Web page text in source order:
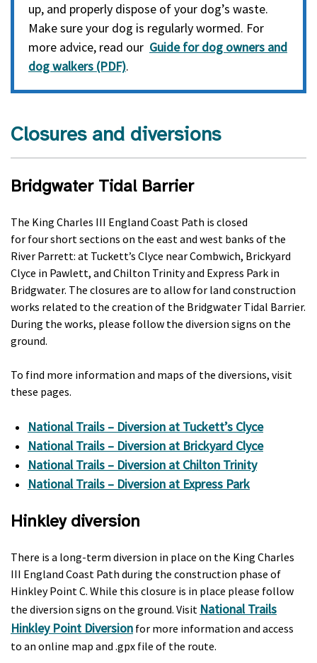
up, and properly dispose of your dog’s waste.
Make sure your dog is regularly wormed. For
more advice, read our Guide for dog owners and
dog walkers (PDF).
Closures and diversions
Bridgwater Tidal Barrier
The King Charles III England Coast Path is closed
for fourshort sections on the east and west banks of the
River Parrett: at Tuckett’s Clyce near Combwich, Brickyard
Clyce in Pawlett, and Chilton Trinity and Express Park in
Bridgwater. The closures are to allow for land construction
works related to the creation of the Bridgwater Tidal Barrier.
During the works, please follow the diversion signs on the
ground.
To find more information and maps of the diversions, visit
these pages.
National Trails – Diversion at Tuckett’s Clyce
National Trails – Diversion at Brickyard Clyce
National Trails – Diversion at Chilton Trinity
National Trails – Diversion at Express Park
Hinkley diversion
There is a long-term diversion in place on the King Charles
III England Coast Path during the construction phase of
Hinkley Point C. While this closure is in place please follow
the diversion signs on the ground. Visit National Trails
Hinkley Point Diversion for more information and access
to an online map and .gpx file of the route.